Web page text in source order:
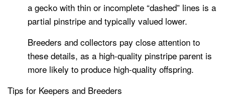
a gecko with thin or incomplete “dashed” lines is a
partial pinstripe and typically valued lower.
Breeders and collectors pay close attention to
these details, as a high-quality pinstripe parent is
more likely to produce high-quality offspring.
Tips for Keepers and Breeders